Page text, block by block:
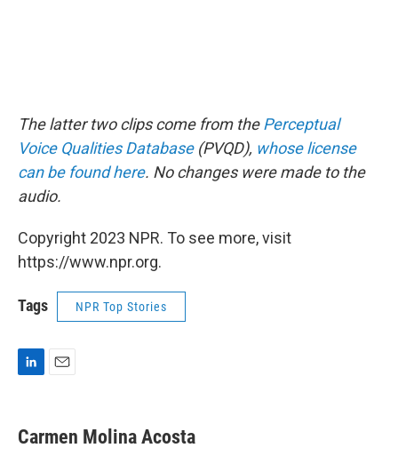
The latter two clips come from thePerceptual
Voice Qualities Database (PVQD), whose license
can be found here. No changes were made to the
audio.
Copyright 2023 NPR. To see more, visit
https://www.npr.org.
Tags NPR Top Stories
k
e
i
l
Carmen Molina Acosta